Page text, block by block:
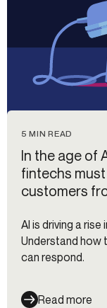
5 MIN READ
In the age of
fintechs
customers
AI is driving a
Understand how
can respond.
Read more